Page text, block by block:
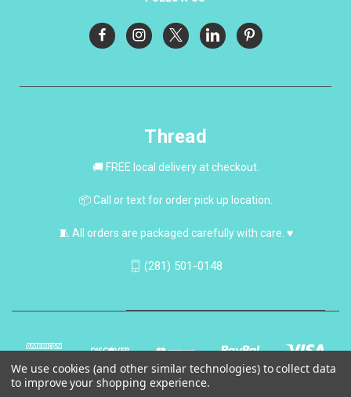
Thread
🚚 FREE local delivery at checkout.
📦 Call or text for order pick up location.
🧵 All orders are packaged carefully with care. ♥
(281) 501-0148
We use cookies (and other similar technologies) to collect data
to improve your shopping experience.